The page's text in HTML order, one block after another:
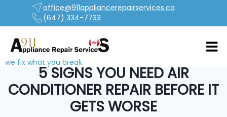
office@911appliancerepairservices.ca
(647) 334-7733
we fix what you break
5 SIGNS YOU NEED AIR
CONDITIONER REPAIR BEFORE IT
GETS WORSE